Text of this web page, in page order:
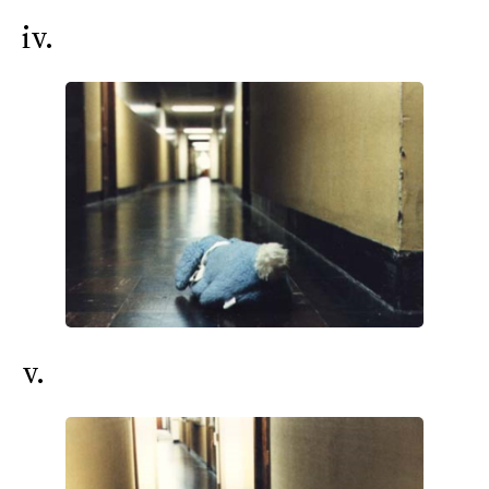
iv.
v.